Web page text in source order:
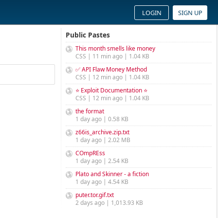
LOGIN SIGN UP
Public Pastes
This month smells like money
CSS | 11 min ago | 1.04 KB
✅ API Flaw Money Method
CSS | 12 min ago | 1.04 KB
⭐ Exploit Documentation ⭐
CSS | 12 min ago | 1.04 KB
the format
1 day ago | 0.58 KB
z66is_archive.zip.txt
1 day ago | 2.02 MB
COmpREss
1 day ago | 2.54 KB
Plato and Skinner - a fiction
1 day ago | 4.54 KB
puter.tor.gif.txt
2 days ago | 1,013.93 KB